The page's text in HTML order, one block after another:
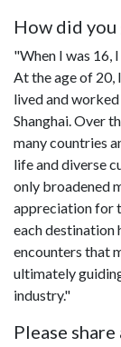
How did
"When I was 16,
At the age of 20,
lived and
Shanghai. Over
many countries
life and diverse
only broadened
appreciation for
each destination
encounters that
ultimately
industry."
Please